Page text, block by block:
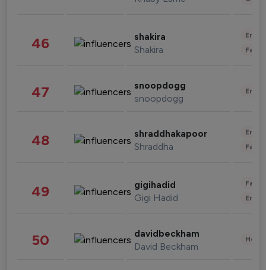
46 shakira
Shakira
47 snoopdogg
snoopdogg
48 shraddhakapoor
Shraddha
49 gigihadid
Gigi Hadid
50 davidbeckham
David Beckham